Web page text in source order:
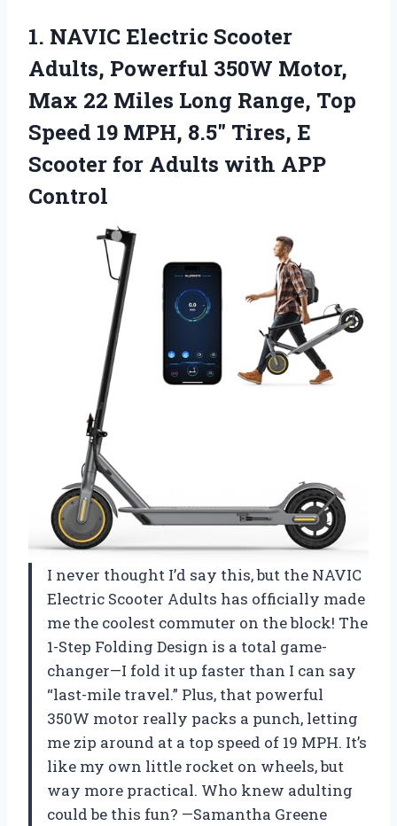
1. NAVIC Electric Scooter
Adults, Powerful 350W Motor,
Max 22 Miles Long Range, Top
Speed 19 MPH, 8.5″ Tires, E
Scooter for Adults with APP
Control
I never thought I’d say this, but the NAVIC
Electric Scooter Adults has officially made
me the coolest commuter on the block! The
1-Step Folding Design is a total game-
changer—I fold it up faster than I can say
“last-mile travel.” Plus, that powerful
350W motor really packs a punch, letting
me zip around at a top speed of 19 MPH. It’s
like my own little rocket on wheels, but
way more practical. Who knew adulting
could be this fun? —Samantha Greene